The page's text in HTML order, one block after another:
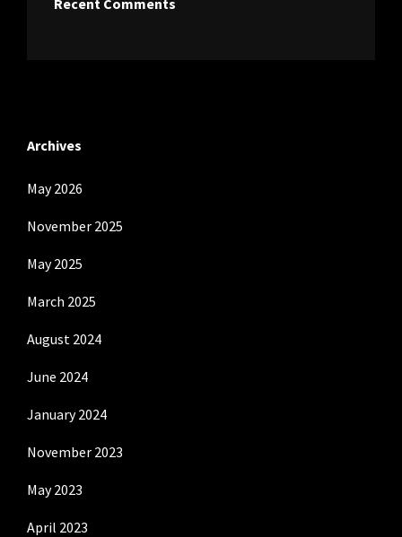
Recent Comments
Archives
May 2026
November 2025
May 2025
March 2025
August 2024
June 2024
January 2024
November 2023
May 2023
April 2023